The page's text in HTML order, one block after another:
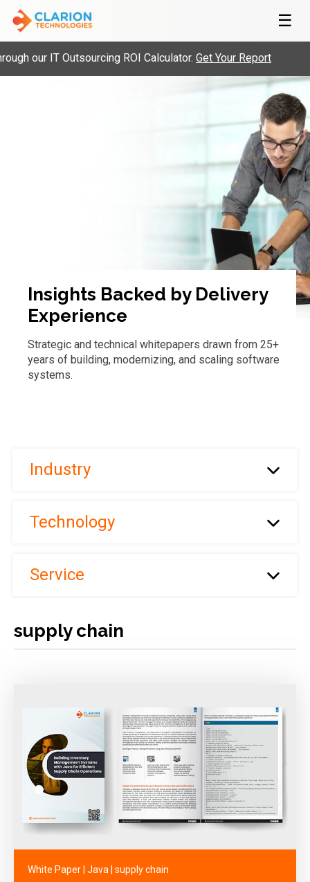
☰
our IT Outsourcing ROI Calculator.Get Your Report
Insights Backed by Delivery
Experience
Strategic and technical whitepapers drawn from 25+
years of building, modernizing, and scaling software
systems.
Industry
Technology
Service
supply chain
White Paper Java supply chain